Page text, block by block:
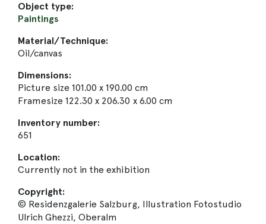
Object type:
Paintings
Material/Technique:
Oil/canvas
Dimensions:
Picture size 101.00 x 190.00 cm
Framesize 122.30 x 206.30 x 6.00 cm
Inventory number:
651
Location:
Currently not in the exhibition
Copyright:
© Residenzgalerie Salzburg, Illustration Fotostudio
Ulrich Ghezzi, Oberalm